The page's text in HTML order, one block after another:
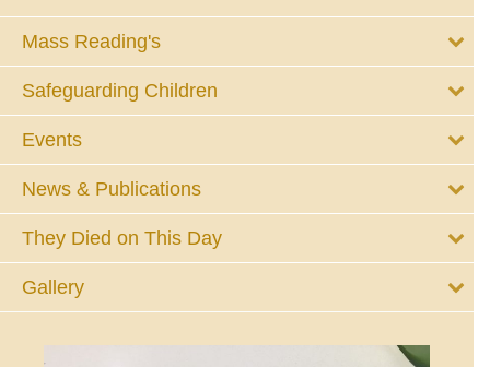
Mass Reading's
Safeguarding Children
Events
News & Publications
They Died on This Day
Gallery